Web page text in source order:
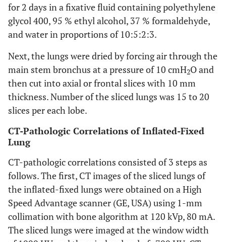
for 2 days in a fixative fluid containing polyethylene
glycol 400, 95 % ethyl alcohol, 37 % formaldehyde,
and water in proportions of 10:5:2:3.
Next, the lungs were dried by forcing air through the
main stem bronchus at a pressure of 10 cmH2O and
then cut into axial or frontal slices with 10 mm
thickness. Number of the sliced lungs was 15 to 20
slices per each lobe.
CT-Pathologic Correlations of Inflated-Fixed
Lung
CT-pathologic correlations consisted of 3 steps as
follows. The first, CT images of the sliced lungs of
the inflated-fixed lungs were obtained on a High
Speed Advantage scanner (GE, USA) using 1-mm
collimation with bone algorithm at 120 kVp, 80 mA.
The sliced lungs were imaged at the window width